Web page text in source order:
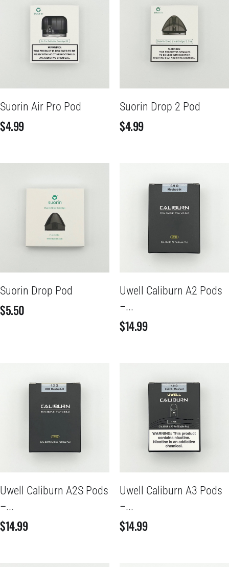
Suorin Air Pro Pod
$4.99
Suorin Drop 2 Pod
$4.99
Suorin Drop Pod
$5.50
Uwell Caliburn A2 Pods
–...
$14.99
Uwell Caliburn A2S Pods
–...
$14.99
Uwell Caliburn A3 Pods
–...
$14.99